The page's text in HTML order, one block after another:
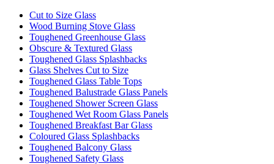
Cut to Size Glass
Wood Burning Stove Glass
Toughened Greenhouse Glass
Obscure & Textured Glass
Toughened Glass Splashbacks
Glass Shelves Cut to Size
Toughened Glass Table Tops
Toughened Balustrade Glass Panels
Toughened Shower Screen Glass
Toughened Wet Room Glass Panels
Toughened Breakfast Bar Glass
Coloured Glass Splashbacks
Toughened Balcony Glass
Toughened Safety Glass